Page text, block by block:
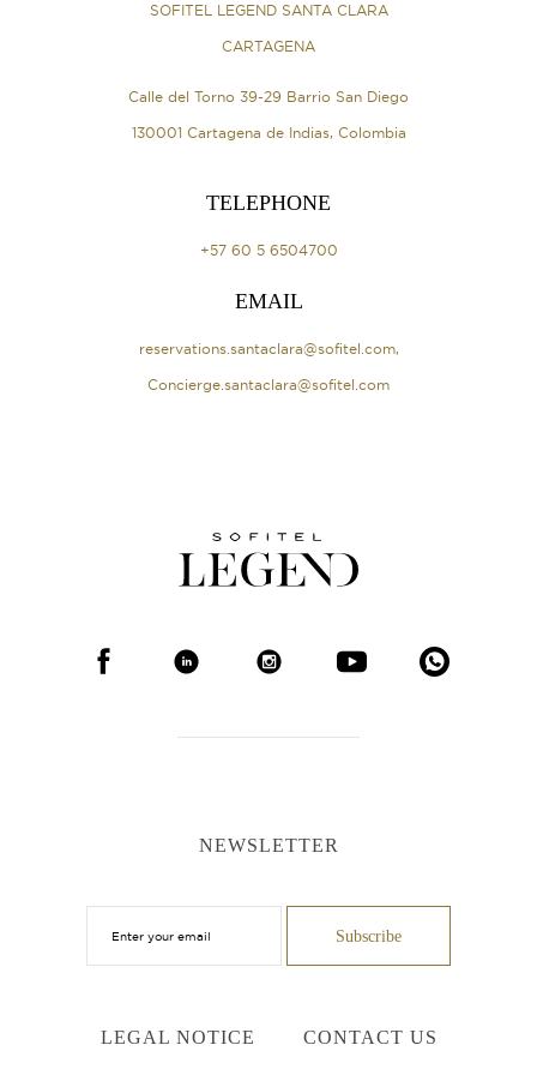
SOFITEL LEGEND SANTA CLARA
CARTAGENA
Calle del Torno 39-29 Barrio San Diego
130001 Cartagena de Indias, Colombia
TELEPHONE
+57 60 5 6504700
EMAIL
reservations.santaclara@sofitel.com,
Concierge.santaclara@sofitel.com
NEWSLETTER
LEGAL NOTICE CONTACT US